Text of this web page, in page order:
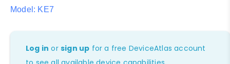
Model: KE7
Log in orsign up for a free DeviceAtlas account